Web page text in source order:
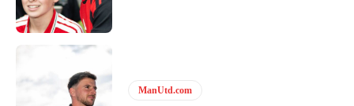
Derick Kinoti is a football writer at The Peoples Person who has
covered Manchester United and the game extensively for many
standards. Derick is convinced Wayne Rooney is the true GOAT and
won’t hear otherwise!
ManUtd.com